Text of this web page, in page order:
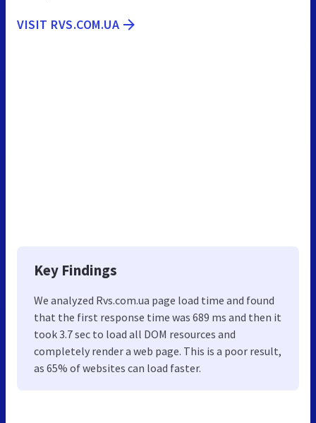
VISIT RVS.COM.UA
Key Findings
We analyzed Rvs.com.ua page load time and found
that the first response time was 689 ms and then it
took 3.7 sec to load all DOM resources and
completely render a web page. This is a poor result,
as 65% of websites can load faster.